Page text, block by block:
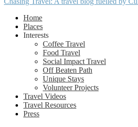
Home
Places
Interests
Coffee Travel
Food Travel
Social Impact Travel
Off Beaten Path
Unique Stays
Volunteer Projects
Travel Videos
Travel Resources
Press